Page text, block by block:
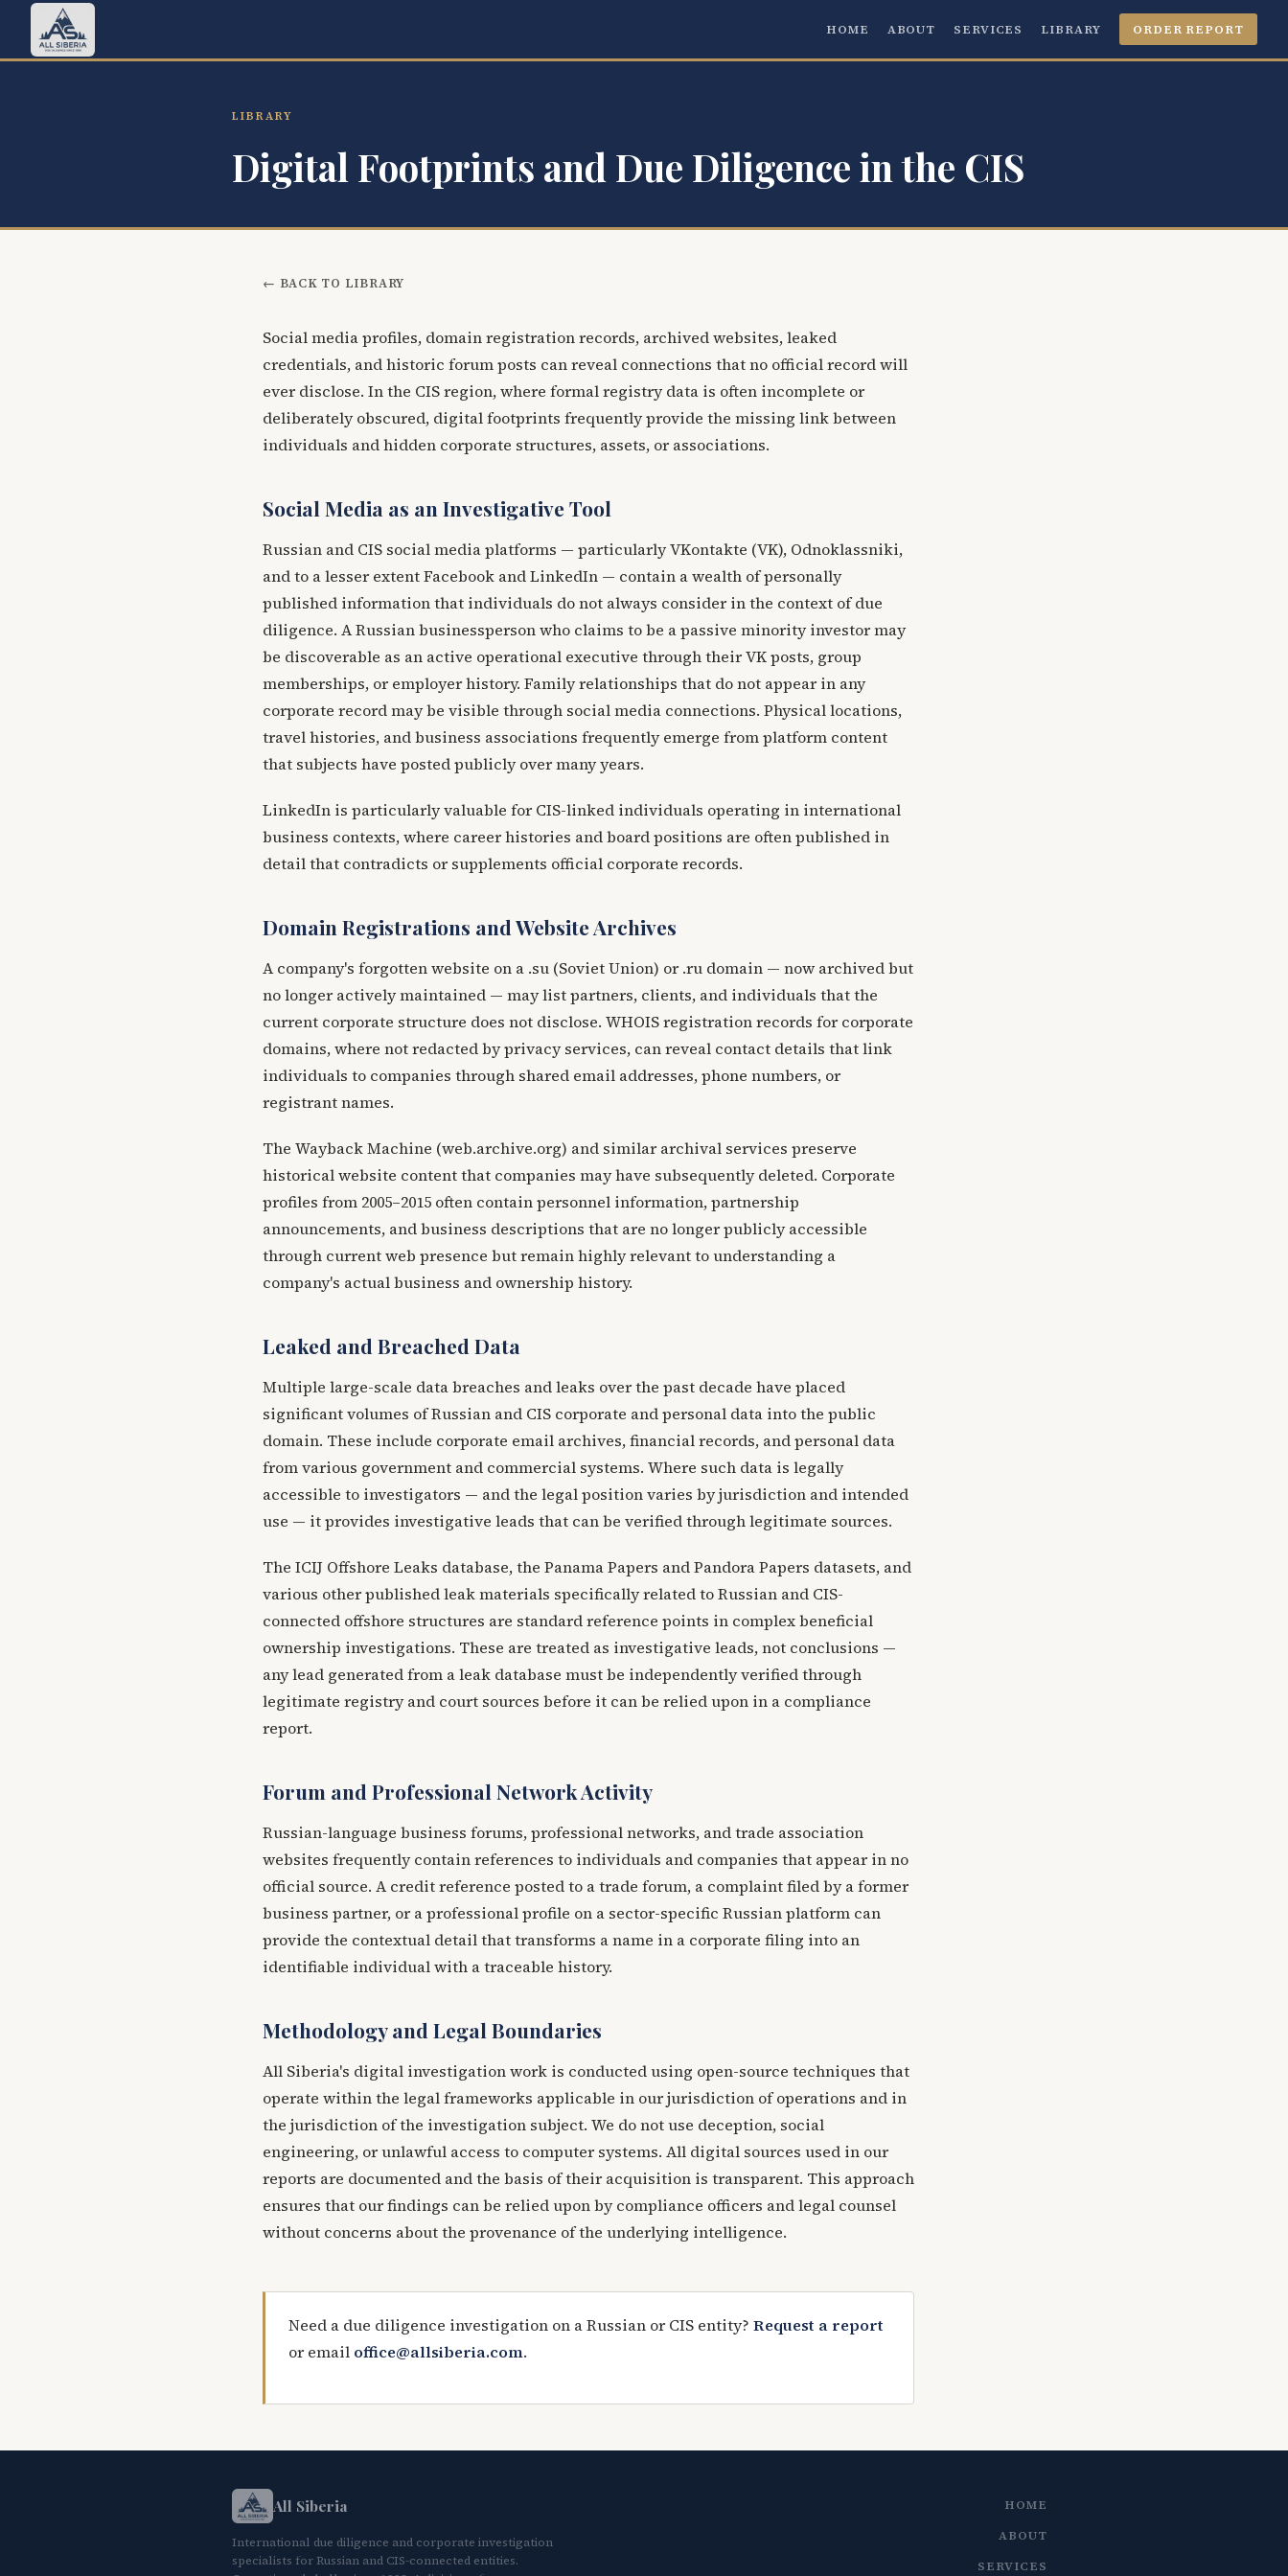
HOME ABOUT SERVICES LIBRARY ORDER REPORT
LIBRARY
Digital Footprints and Due Diligence in the CIS
← BACK TO LIBRARY
Social media profiles, domain registration records, archived websites, leaked
credentials, and historic forum posts can reveal connections that no official record will
ever disclose. In the CIS region, where formal registry data is often incomplete or
deliberately obscured, digital footprints frequently provide the missing link between
individuals and hidden corporate structures, assets, or associations.
Social Media as an Investigative Tool
Russian and CIS social media platforms — particularly VKontakte (VK), Odnoklassniki,
and to a lesser extent Facebook and LinkedIn — contain a wealth of personally
published information that individuals do not always consider in the context of due
diligence. A Russian businessperson who claims to be a passive minority investor may
be discoverable as an active operational executive through their VK posts, group
memberships, or employer history. Family relationships that do not appear in any
corporate record may be visible through social media connections. Physical locations,
travel histories, and business associations frequently emerge from platform content
that subjects have posted publicly over many years.
LinkedIn is particularly valuable for CIS-linked individuals operating in international
business contexts, where career histories and board positions are often published in
detail that contradicts or supplements official corporate records.
Domain Registrations and Website Archives
A company's forgotten website on a .su (Soviet Union) or .ru domain — now archived but
no longer actively maintained — may list partners, clients, and individuals that the
current corporate structure does not disclose. WHOIS registration records for corporate
domains, where not redacted by privacy services, can reveal contact details that link
individuals to companies through shared email addresses, phone numbers, or
registrant names.
The Wayback Machine (web.archive.org) and similar archival services preserve
historical website content that companies may have subsequently deleted. Corporate
profiles from 2005–2015 often contain personnel information, partnership
announcements, and business descriptions that are no longer publicly accessible
through current web presence but remain highly relevant to understanding a
company's actual business and ownership history.
Leaked and Breached Data
Multiple large-scale data breaches and leaks over the past decade have placed
significant volumes of Russian and CIS corporate and personal data into the public
domain. These include corporate email archives, financial records, and personal data
from various government and commercial systems. Where such data is legally
accessible to investigators — and the legal position varies by jurisdiction and intended
use — it provides investigative leads that can be verified through legitimate sources.
The ICIJ Offshore Leaks database, the Panama Papers and Pandora Papers datasets, and
various other published leak materials specifically related to Russian and CIS-
connected offshore structures are standard reference points in complex beneficial
ownership investigations. These are treated as investigative leads, not conclusions —
any lead generated from a leak database must be independently verified through
legitimate registry and court sources before it can be relied upon in a compliance
report.
Forum and Professional Network Activity
Russian-language business forums, professional networks, and trade association
websites frequently contain references to individuals and companies that appear in no
official source. A credit reference posted to a trade forum, a complaint filed by a former
business partner, or a professional profile on a sector-specific Russian platform can
provide the contextual detail that transforms a name in a corporate filing into an
identifiable individual with a traceable history.
Methodology and Legal Boundaries
All Siberia's digital investigation work is conducted using open-source techniques that
operate within the legal frameworks applicable in our jurisdiction of operations and in
the jurisdiction of the investigation subject. We do not use deception, social
engineering, or unlawful access to computer systems. All digital sources used in our
reports are documented and the basis of their acquisition is transparent. This approach
ensures that our findings can be relied upon by compliance officers and legal counsel
without concerns about the provenance of the underlying intelligence.
Need a due diligence investigation on a Russian or CIS entity? Request a report
or email office@allsiberia.com.
All Siberia
International due diligence and corporate investigation
specialists for Russian and CIS-connected entities.
HOME
ABOUT
SERVICES